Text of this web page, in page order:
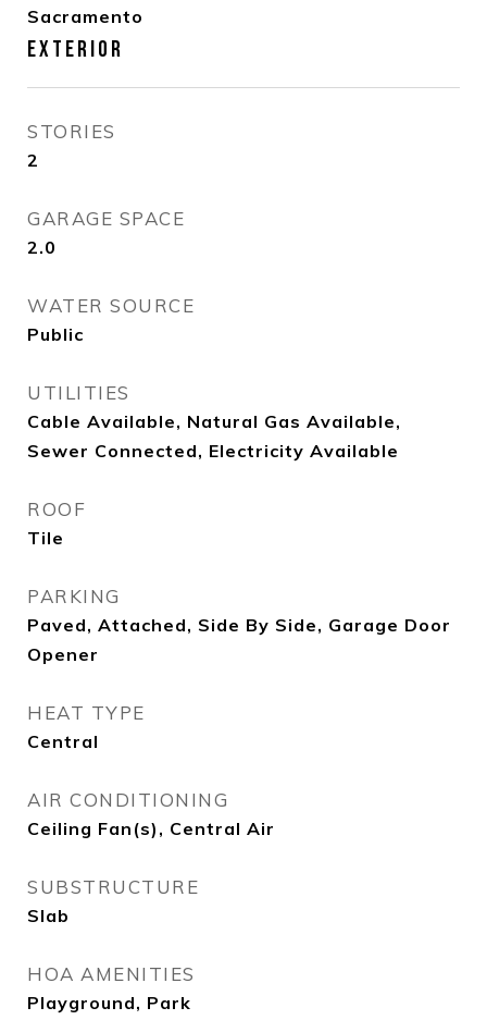
Sacramento
EXTERIOR
STORIES
2
GARAGE SPACE
2.0
WATER SOURCE
Public
UTILITIES
Cable Available, Natural Gas Available,
Sewer Connected, Electricity Available
ROOF
Tile
PARKING
Paved, Attached, Side By Side, Garage Door
Opener
HEAT TYPE
Central
AIR CONDITIONING
Ceiling Fan(s), Central Air
SUBSTRUCTURE
Slab
HOA AMENITIES
Playground, Park